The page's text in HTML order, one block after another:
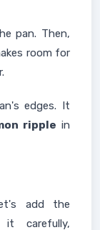
pan. Then,
room for
edges. It
ripple in
add the
it carefully,